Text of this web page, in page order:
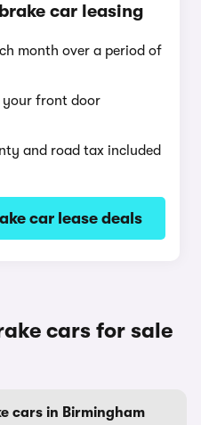
car leasing
month over a period of
your front door
and road tax included
car lease deals
cars for sale
cars in Birmingham